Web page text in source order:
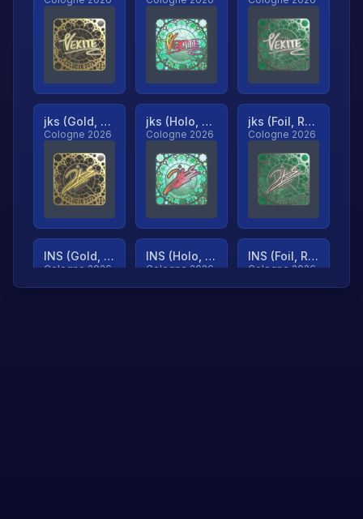
jks (Gold, Ranked)
Cologne 2026
jks (Holo, Ranked)
Cologne 2026
jks (Foil, Ranked)
Cologne 2026
INS (Gold, Ranked)
Cologne 2026
INS (Holo, Ranked)
Cologne 2026
INS (Foil, Ranked)
Cologne 2026